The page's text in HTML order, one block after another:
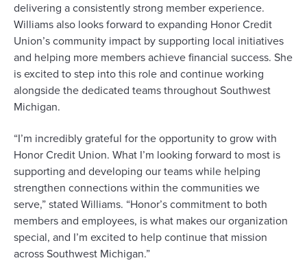
delivering a consistently strong member experience.
Williams also looks forward to expanding Honor Credit
Union’s community impact by supporting local initiatives
and helping more members achieve financial success. She
is excited to step into this role and continue working
alongside the dedicated teams throughout Southwest
Michigan.
“I’m incredibly grateful for the opportunity to grow with
Honor Credit Union. What I’m looking forward to most is
supporting and developing our teams while helping
strengthen connections within the communities we
serve,” stated Williams. “Honor’s commitment to both
members and employees, is what makes our organization
special, and I’m excited to help continue that mission
across Southwest Michigan.”